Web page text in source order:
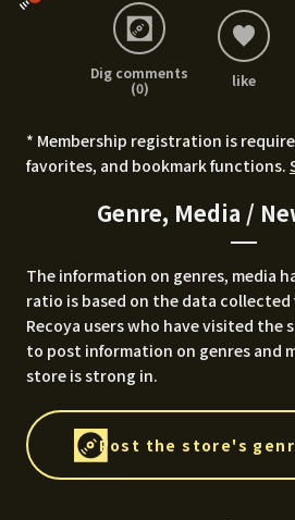
Dig comments
(0)
like
* Membership registration is
favorites, and bookmark functions.
Genre, Media /
The information on genres, media
ratio is based on the data
Recoya users who have visited the
to post information on genres and
store is strong in.
Post the store's